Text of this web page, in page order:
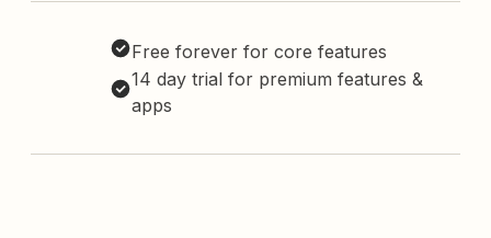
Free forever for core features
14 day trial for premium features &
apps